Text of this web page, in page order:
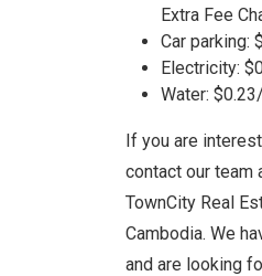
Extra Fee
Car parking:
Electricity:
Water:
If you are
contact our team
TownCity Real
Cambodia. We
and are looking